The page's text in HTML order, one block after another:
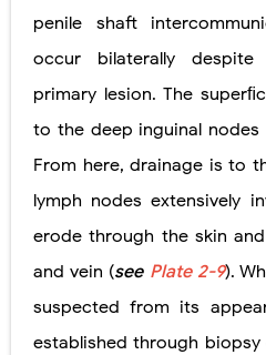
penile shaft
occur bilaterally
primary lesion. The
to the deep inguinal
From here, drainage is to
lymph nodes extensively
erode through the skin
and vein (see Plate 2-9).
suspected from its
established through